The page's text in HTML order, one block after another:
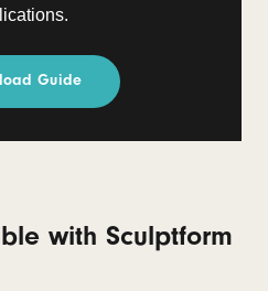
Guide
with Sculptform